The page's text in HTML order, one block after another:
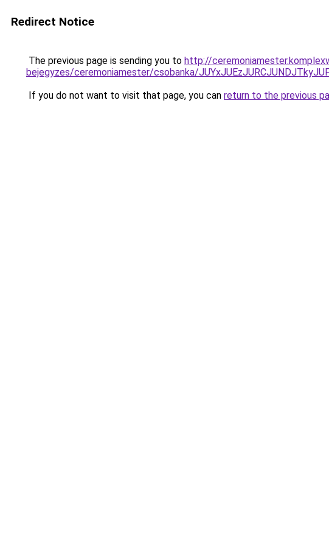
Redirect Notice
The previous page is sending you to http://
bejegyzes/ceremoniamester/csobanka/
If you do not want to visit that page, you can return to the previous